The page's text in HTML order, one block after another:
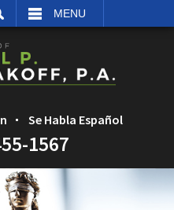
MENU
Se Habla Español
1567